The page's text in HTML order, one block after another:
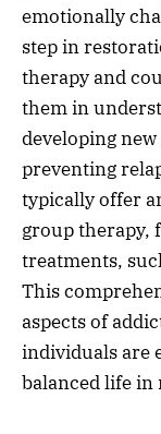
emotionally
step in
therapy and
them in
developing
preventing
typically offer
group therapy,
treatments,
This
aspects of
individuals are
balanced life in